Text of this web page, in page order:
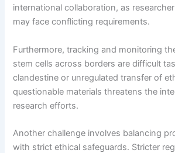
international collaboration, as
may face conflicting requirements.
Furthermore, tracking and monitoring
stem cells across borders are difficult
clandestine or unregulated transfer of
questionable materials threatens the
research efforts.
Another challenge involves balancing
with strict ethical safeguards. Stricter